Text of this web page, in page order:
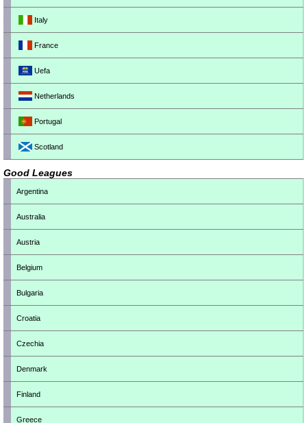
Italy
France
Uefa
Netherlands
Portugal
Scotland
Good Leagues
Argentina
Australia
Austria
Belgium
Bulgaria
Croatia
Czechia
Denmark
Finland
Greece